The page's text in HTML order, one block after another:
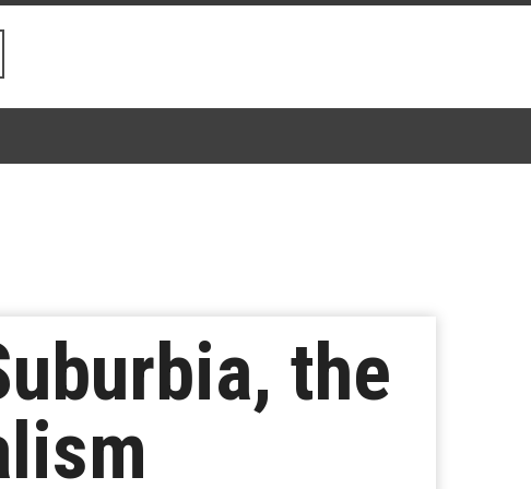
the